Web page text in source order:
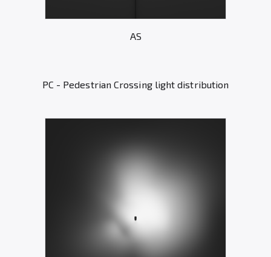
AS
PC - Pedestrian Crossing light distribution